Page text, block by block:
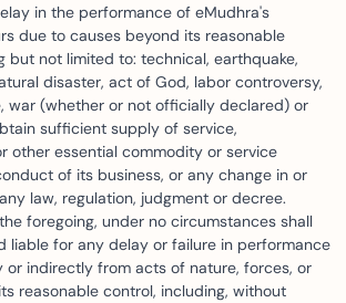
in the performance of eMudhra's
due to causes beyond its reasonable
but not limited to: technical, earthquake,
disaster, act of God, labor controversy,
war (whether or not officially declared) or
sufficient supply of service,
other essential commodity or service
of its business, or any change in or
law, regulation, judgment or decree.
foregoing, under no circumstances shall
liable for any delay or failure in performance
or indirectly from acts of nature, forces, or
reasonable control, including, without